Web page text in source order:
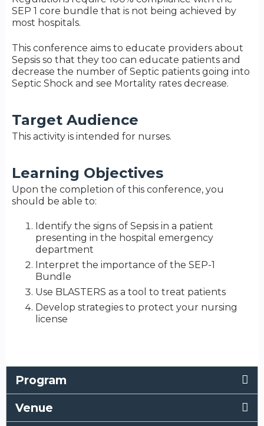
SEP 1 core bundle that is not being achieved by
most hospitals.
This conference aims to educate providers about
Sepsis so that they too can educate patients and
decrease the number of Septic patients going into
Septic Shock and see Mortality rates decrease.
Target Audience
This activity is intended for nurses.
Learning Objectives
Upon the completion of this conference, you
should be able to:
Identify the signs of Sepsis in a patient
presenting in the hospital emergency
department
Interpret the importance of the SEP-1
Bundle
Use BLASTERS as a tool to treat patients
Develop strategies to protect your nursing
license
Program
Venue